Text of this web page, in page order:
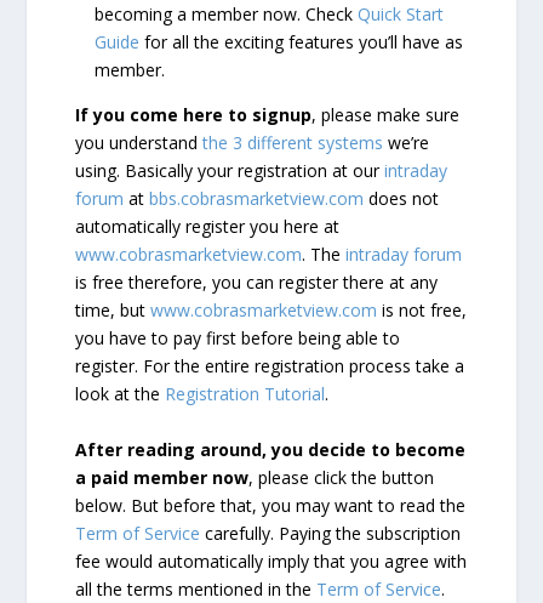
becoming a member now. CheckQuick Start
Guide for all the exciting features you’ll have as
member.
If you come here to signup, please make sure
you understandthe 3 different systems we’re
using. Basically your registration at ourintraday
forum atbbs.cobrasmarketview.com does not
automatically register you here at
www.cobrasmarketview.com. Theintraday forum
is free therefore, you can register there at any
time, butwww.cobrasmarketview.com is not free,
you have to pay first before being able to
register. For the entire registration process take a
look at the Registration Tutorial.
After reading around, you decide to become
a paid member now, please click the button
below. But before that, you may want to read the
Term of Service carefully. Paying the subscription
fee would automatically imply that you agree with
all the terms mentioned in the Term of Service.